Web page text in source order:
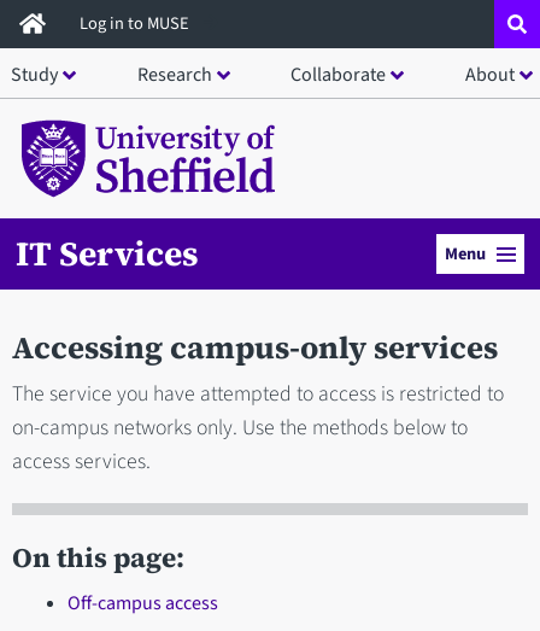
Skip
to
main
content
Log in to MUSE
Study Research Collaborate About
IT Services Menu
Accessing campus-only services
The service you have attempted to access is restricted to
on-campus networks only. Use the methods below to
access services.
On this page:
Off-campus access